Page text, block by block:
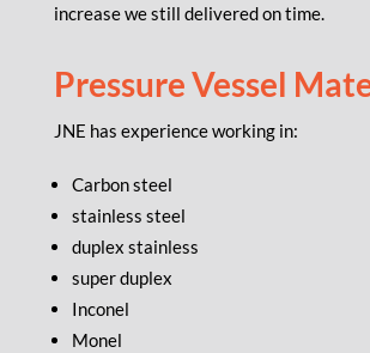
increase we still delivered on time.
Pressure Vessel
JNE has experience working in:
Carbon steel
stainless steel
duplex stainless
super duplex
Inconel
Monel